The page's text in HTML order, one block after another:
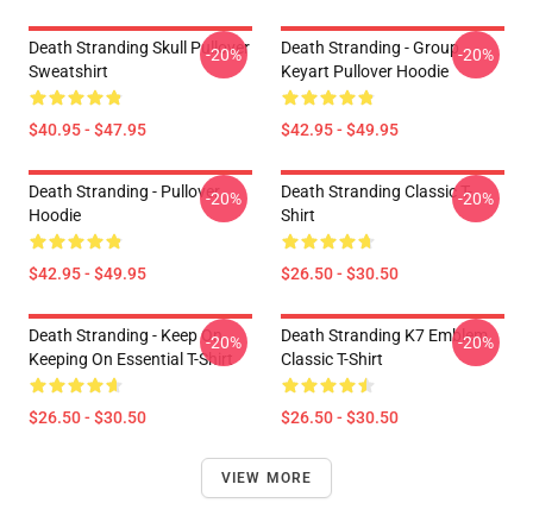
Death Stranding Skull Pullover
Sweatshirt
$40.95 - $47.95
-20%
Death Stranding - Group
Keyart Pullover Hoodie
$42.95 - $49.95
-20%
Death Stranding - Pullover
Hoodie
$42.95 - $49.95
-20%
Death Stranding Classic T-
Shirt
$26.50 - $30.50
-20%
Death Stranding - Keep On
Keeping On Essential T-Shirt
$26.50 - $30.50
-20%
Death Stranding K7 Emblem
Classic T-Shirt
$26.50 - $30.50
-20%
VIEW MORE